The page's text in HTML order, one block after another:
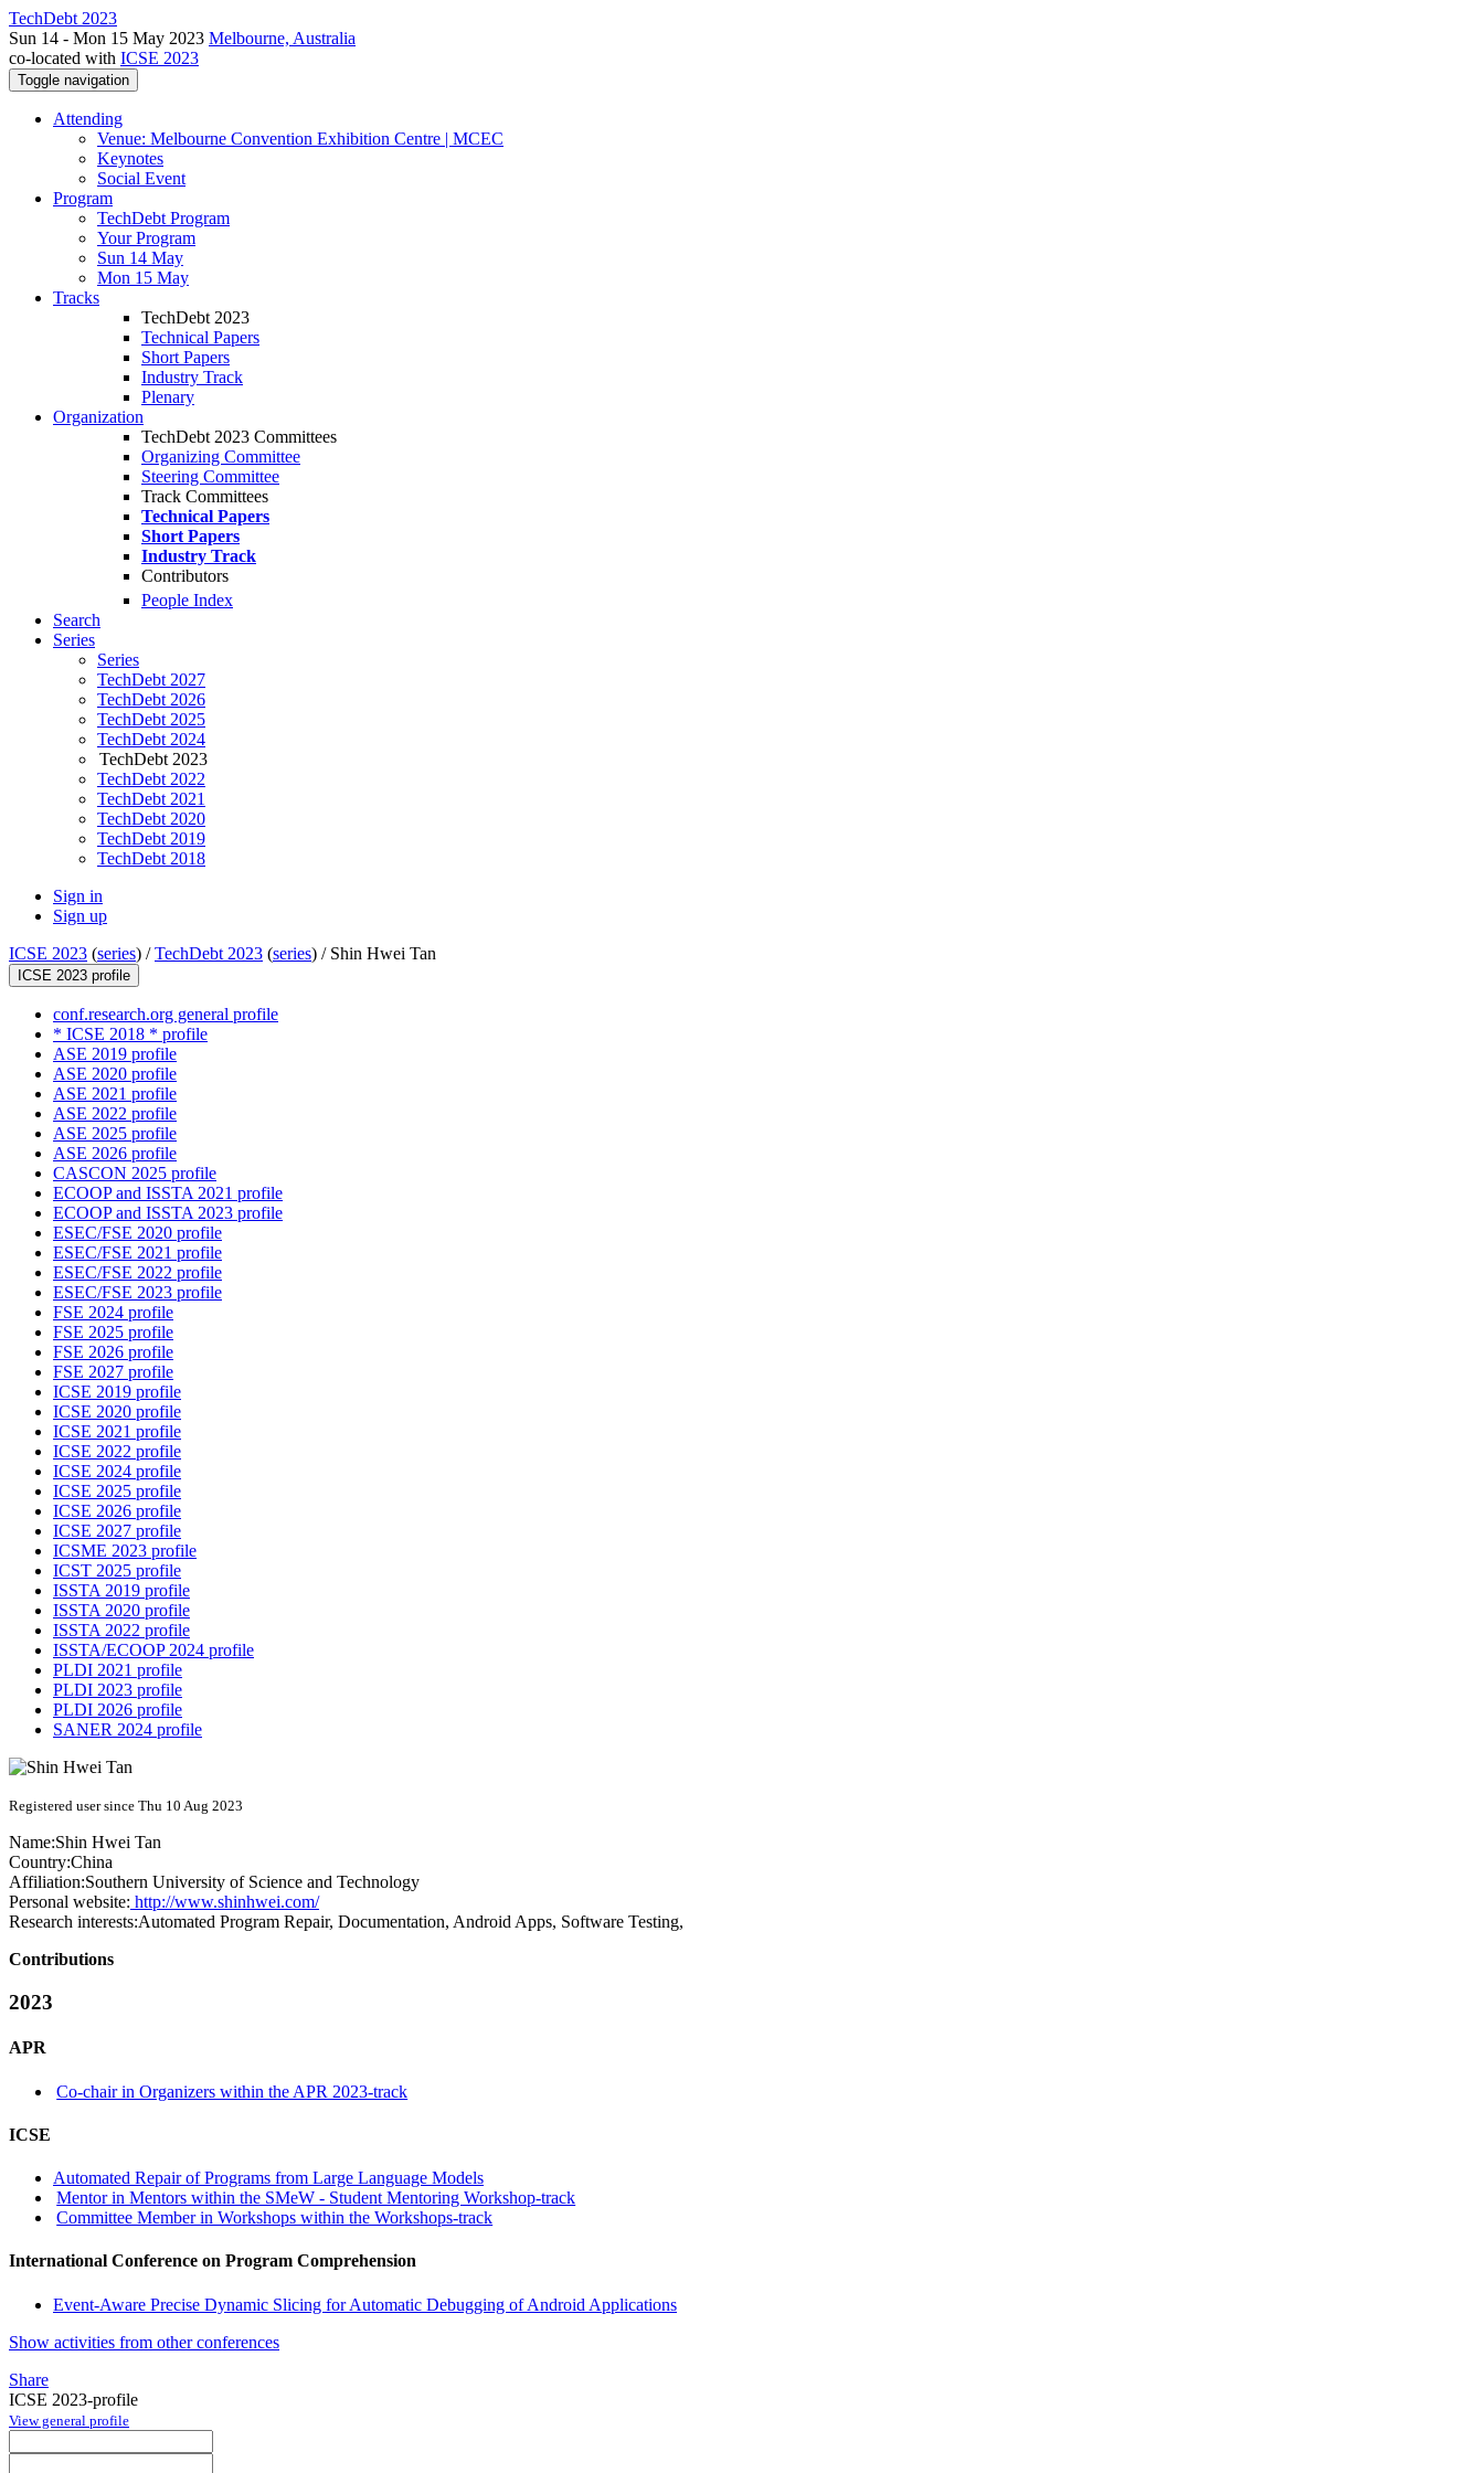
TechDebt 2023
Sun 14 - Mon 15 May 2023 Melbourne, Australia
co-located with ICSE 2023
Toggle navigation
Attending
Venue: Melbourne Convention Exhibition Centre | MCEC
Keynotes
Social Event
Program
TechDebt Program
Your Program
Sun 14 May
Mon 15 May
Tracks
TechDebt 2023
Technical Papers
Short Papers
Industry Track
Plenary
Organization
TechDebt 2023 Committees
Organizing Committee
Steering Committee
Track Committees
Technical Papers
Short Papers
Industry Track
Contributors
People Index
Search
Series
Series
TechDebt 2027
TechDebt 2026
TechDebt 2025
TechDebt 2024
TechDebt 2023
TechDebt 2022
TechDebt 2021
TechDebt 2020
TechDebt 2019
TechDebt 2018
Sign in
Sign up
ICSE 2023 (series) /TechDebt 2023 (series) / Shin Hwei Tan
ICSE 2023 profile
conf.research.org general profile
* ICSE 2018 * profile
ASE 2019 profile
ASE 2020 profile
ASE 2021 profile
ASE 2022 profile
ASE 2025 profile
ASE 2026 profile
CASCON 2025 profile
ECOOP and ISSTA 2021 profile
ECOOP and ISSTA 2023 profile
ESEC/FSE 2020 profile
ESEC/FSE 2021 profile
ESEC/FSE 2022 profile
ESEC/FSE 2023 profile
FSE 2024 profile
FSE 2025 profile
FSE 2026 profile
FSE 2027 profile
ICSE 2019 profile
ICSE 2020 profile
ICSE 2021 profile
ICSE 2022 profile
ICSE 2024 profile
ICSE 2025 profile
ICSE 2026 profile
ICSE 2027 profile
ICSME 2023 profile
ICST 2025 profile
ISSTA 2019 profile
ISSTA 2020 profile
ISSTA 2022 profile
ISSTA/ECOOP 2024 profile
PLDI 2021 profile
PLDI 2023 profile
PLDI 2026 profile
SANER 2024 profile
Registered user since Thu 10 Aug 2023
Name:Shin Hwei Tan
Country:China
Affiliation:Southern University of Science and Technology
Personal website: http://www.shinhwei.com/
Research interests:Automated Program Repair, Documentation, Android Apps, Software Testing,
Contributions
2023
APR
Co-chair in Organizers within the APR 2023-track
ICSE
Automated Repair of Programs from Large Language Models
Mentor in Mentors within the SMeW - Student Mentoring Workshop-track
Committee Member in Workshops within the Workshops-track
International Conference on Program Comprehension
Event-Aware Precise Dynamic Slicing for Automatic Debugging of Android Applications
Show activities from other conferences
Share
ICSE 2023-profile
View general profile